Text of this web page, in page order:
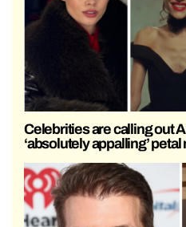
Celebrities are calling out
‘absolutely appalling’